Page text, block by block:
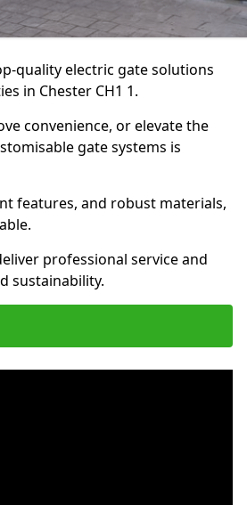
quality electric gate solutions
in Chester CH1 1.
convenience, or elevate the
gate systems is
features, and robust materials,
professional service and
sustainability.